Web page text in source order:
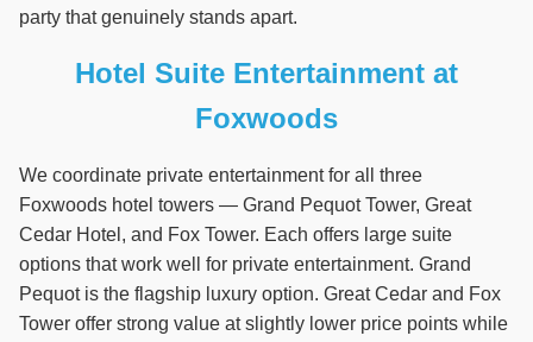
party that genuinely stands apart.
Hotel Suite Entertainment at
Foxwoods
We coordinate private entertainment for all three
Foxwoods hotel towers — Grand Pequot Tower, Great
Cedar Hotel, and Fox Tower. Each offers large suite
options that work well for private entertainment. Grand
Pequot is the flagship luxury option. Great Cedar and Fox
Tower offer strong value at slightly lower price points while